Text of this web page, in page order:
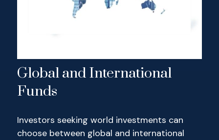
Global and International
Funds
Investors seeking world investments can
choose between global and international